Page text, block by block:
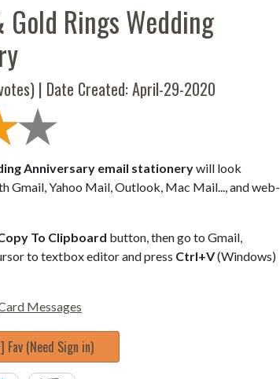
Gold Rings Wedding
| Date Created: April-29-2020
Anniversary email stationerywill look
Gmail, Yahoo Mail, Outlook, Mac Mail..., and web-
To Clipboard button, then go to Gmail,
to textbox editor and press Ctrl+V(Windows)
Messages
Fav (Need Sign in)